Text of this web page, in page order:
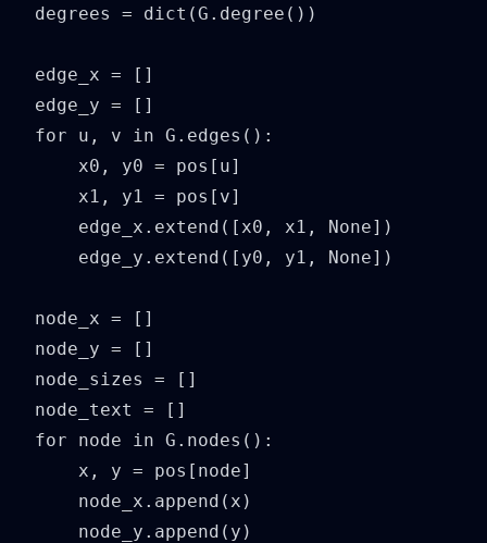
degrees = dict(G.degree())
edge_x = []
edge_y = []
for u, v in G.edges():
    x0, y0 = pos[u]
    x1, y1 = pos[v]
    edge_x.extend([x0, x1, None])
    edge_y.extend([y0, y1, None])
node_x = []
node_y = []
node_sizes = []
node_text = []
for node in G.nodes():
    x, y = pos[node]
    node_x.append(x)
    node_y.append(y)